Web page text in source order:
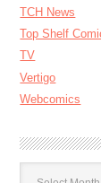
TCH News
Top Shelf
TV
Vertigo
Webcomics
Archives